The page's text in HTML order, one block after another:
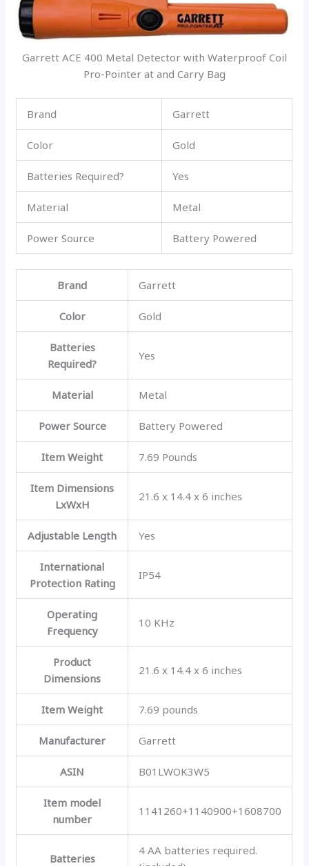
Garrett ACE 400 Metal Detector with Waterproof Coil
Pro-Pointer at and Carry Bag
Brand Garrett
Color Gold
Batteries Required? Yes
Material Metal
Power Source Battery Powered
Brand Garrett
Color Gold
Batteries
Required?
Yes
Material Metal
Power Source Battery Powered
Item Weight 7.69 Pounds
Item Dimensions
LxWxH
21.6 x 14.4 x 6 inches
Adjustable Length Yes
International
Protection Rating
IP54
Operating
Frequency
10 KHz
Product
Dimensions
21.6 x 14.4 x 6 inches
Item Weight 7.69 pounds
Manufacturer Garrett
ASIN B01LWOK3W5
Item model
number
1141260+1140900+1608700
Batteries
4 AA batteries required.